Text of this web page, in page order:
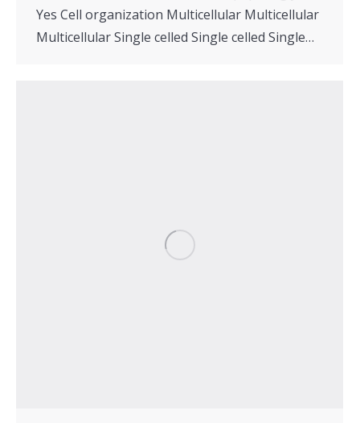
Yes Cell organization Multicellular Multicellular
Multicellular Single celled Single celled Single…